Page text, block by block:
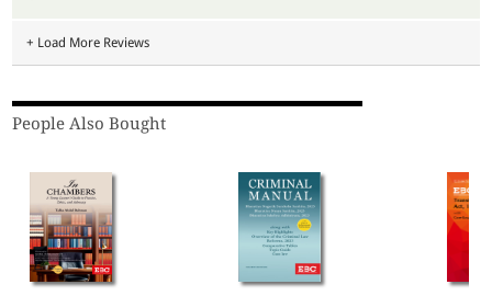
+ Load More Reviews
People Also Bought